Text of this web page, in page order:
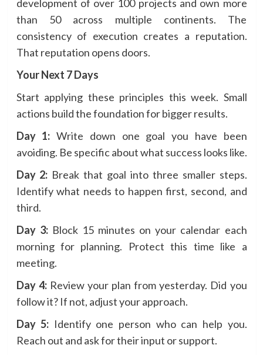
development of over 100 projects and own more
than 50 across multiple continents. The
consistency of execution creates a reputation.
That reputation opens doors.
Your Next 7 Days
Start applying these principles this week. Small
actions build the foundation for bigger results.
Day 1: Write down one goal you have been
avoiding. Be specific about what success looks like.
Day 2: Break that goal into three smaller steps.
Identify what needs to happen first, second, and
third.
Day 3:Block 15 minutes on your calendar each
morning for planning. Protect this time like a
meeting.
Day 4:Review your plan from yesterday. Did you
follow it? If not, adjust your approach.
Day 5: Identify one person who can help you.
Reach out and ask for their input or support.